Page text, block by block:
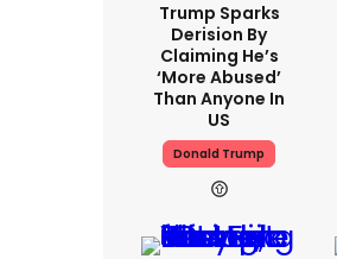
Trump Sparks
Derision By
Claiming He’s
‘more Abused’
Than Anyone In
US
Donald Trump